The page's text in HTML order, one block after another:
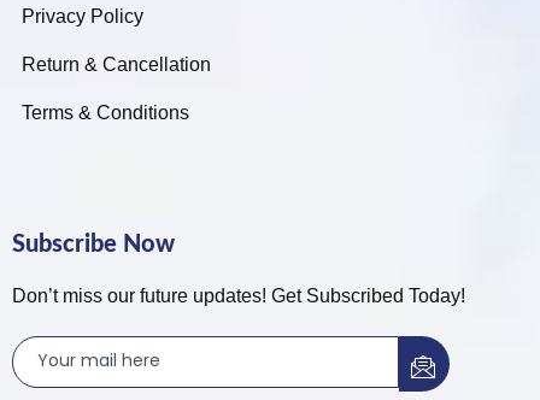
Privacy Policy
Return & Cancellation
Terms & Conditions
Subscribe Now
Don’t miss our future updates! Get Subscribed Today!